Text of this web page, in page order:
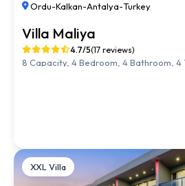
Ordu-Kalkan-Antalya-Turkey
Villa Maliya
4.7/5(17 reviews)
8 Capacity, 4 Bedroom, 4 Bathroom, 4
XXL Villa